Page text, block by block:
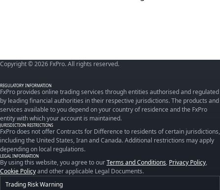
Copyright © 2026 FxPro. All rights reserved.
REGULATORY INFORMATION
FxPro provides online trading services through entities authorised and regulated
by leading financial authorities in their respective jurisdictions. The products and
services available to you depend on your country of residence and the FxPro
entity with which your account is maintained.
JURISDICTION RESTRICTIONS
FxPro does not offer Contracts for Difference to residents of certain jurisdictions,
including the United States, Iran and Canada. Additional restrictions may apply
depending on local regulations.
LEGAL INFORMATION
By using this website, you agree to ourTerms and Conditions, Privacy Policy,
Cookie Policyand other applicable Legal Documents.
Trading Risk Warning